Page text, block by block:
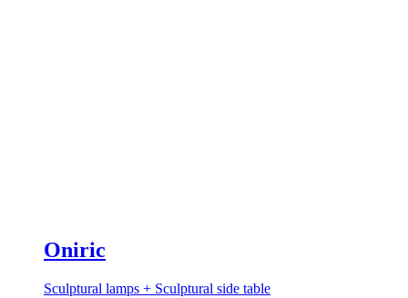
Oniric
Sculptural lamps + Sculptural side table